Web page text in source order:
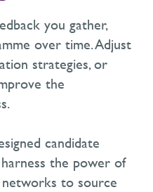
you gather,
over time. Adjust
strategies, or
the
candidate
the power of
to source